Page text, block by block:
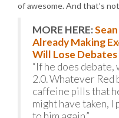
of awesome. And that’s
MORE HERE:
Already Making
Will Lose
“If he does
2.0. Whatever Red
caffeine pills that
might have taken,